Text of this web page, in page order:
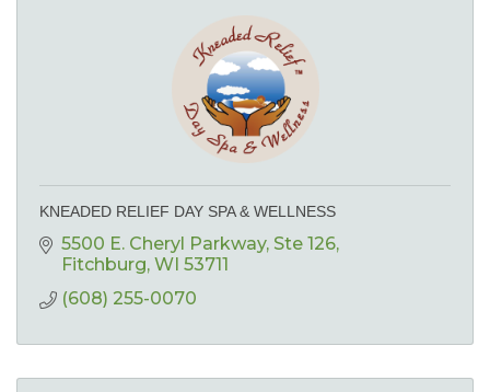
KNEADED RELIEF DAY SPA & WELLNESS
5500 E. Cheryl Parkway Ste 126
Fitchburg WI 53711
(608) 255-0070